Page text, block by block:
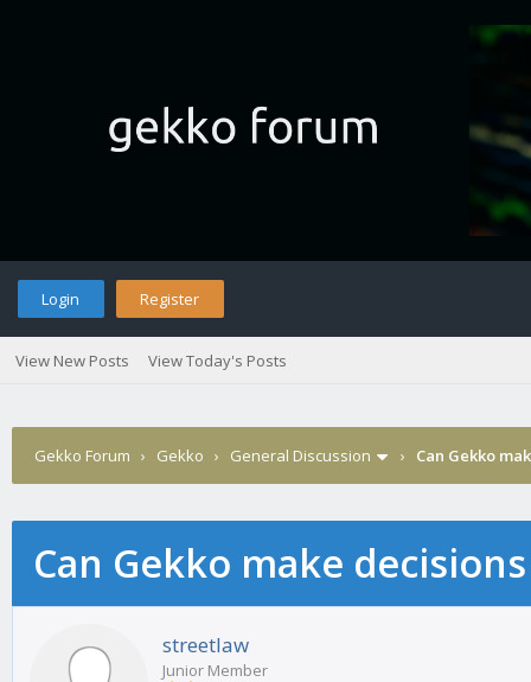
Login Register
View New Posts View Today's Posts
Gekko Forum › Gekko › General Discussion › Can Gekko
Can Gekko make
streetlaw
Junior Member